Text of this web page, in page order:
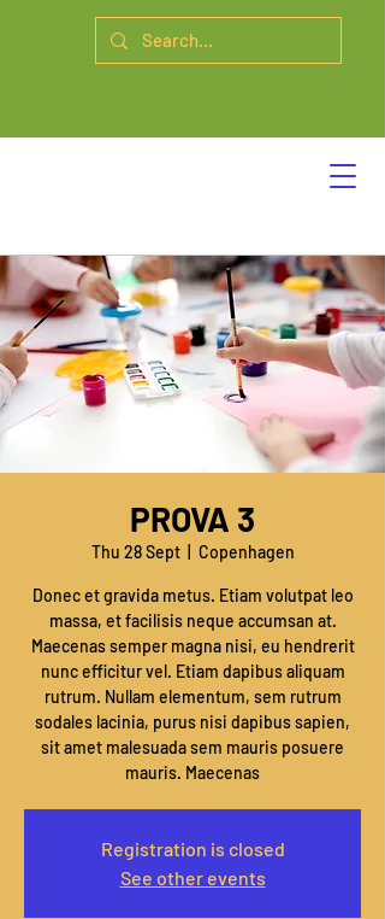
PROVA 3
Thu 28 Sept
  |
Copenhagen
Donec et gravida metus. Etiam volutpat leo
massa, et facilisis neque accumsan at.
Maecenas semper magna nisi, eu hendrerit
nunc efficitur vel. Etiam dapibus aliquam
rutrum. Nullam elementum, sem rutrum
sodales lacinia, purus nisi dapibus sapien,
sit amet malesuada sem mauris posuere
mauris. Maecenas
Registration is closed
See other events